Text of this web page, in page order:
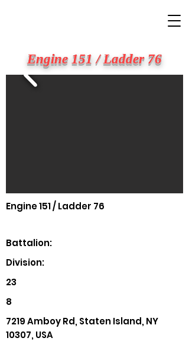
Engine 151 / Ladder 76
Engine 151 / Ladder 76
Battalion:
Division:
23
8
7219 Amboy Rd, Staten Island, NY
10307, USA